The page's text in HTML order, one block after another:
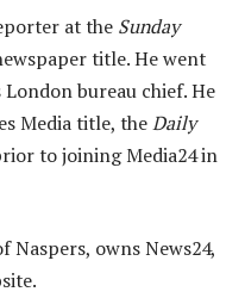
at the Sunday
title. He went
bureau chief. He
Media title, theDaily
to joining Media24 in
Naspers, owns News24,